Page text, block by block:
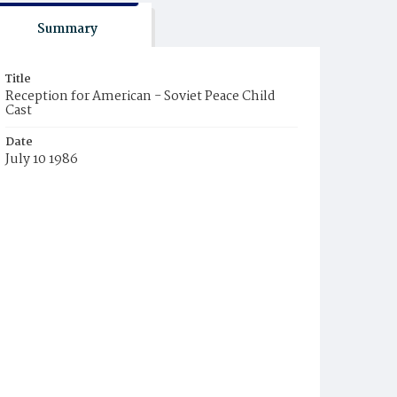
Summary
Title
Reception for American - Soviet Peace Child
Cast
Date
July 10 1986